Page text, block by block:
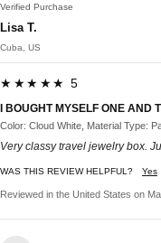
Verified Purchase
Lisa T.
Cuba, US
★★★★★ 5
I BOUGHT MYSELF ONE AND
Color: Cloud White, Material Type:
Very classy travel jewelry box.
WAS THIS REVIEW HELPFUL? Yes
Reviewed in the United States on